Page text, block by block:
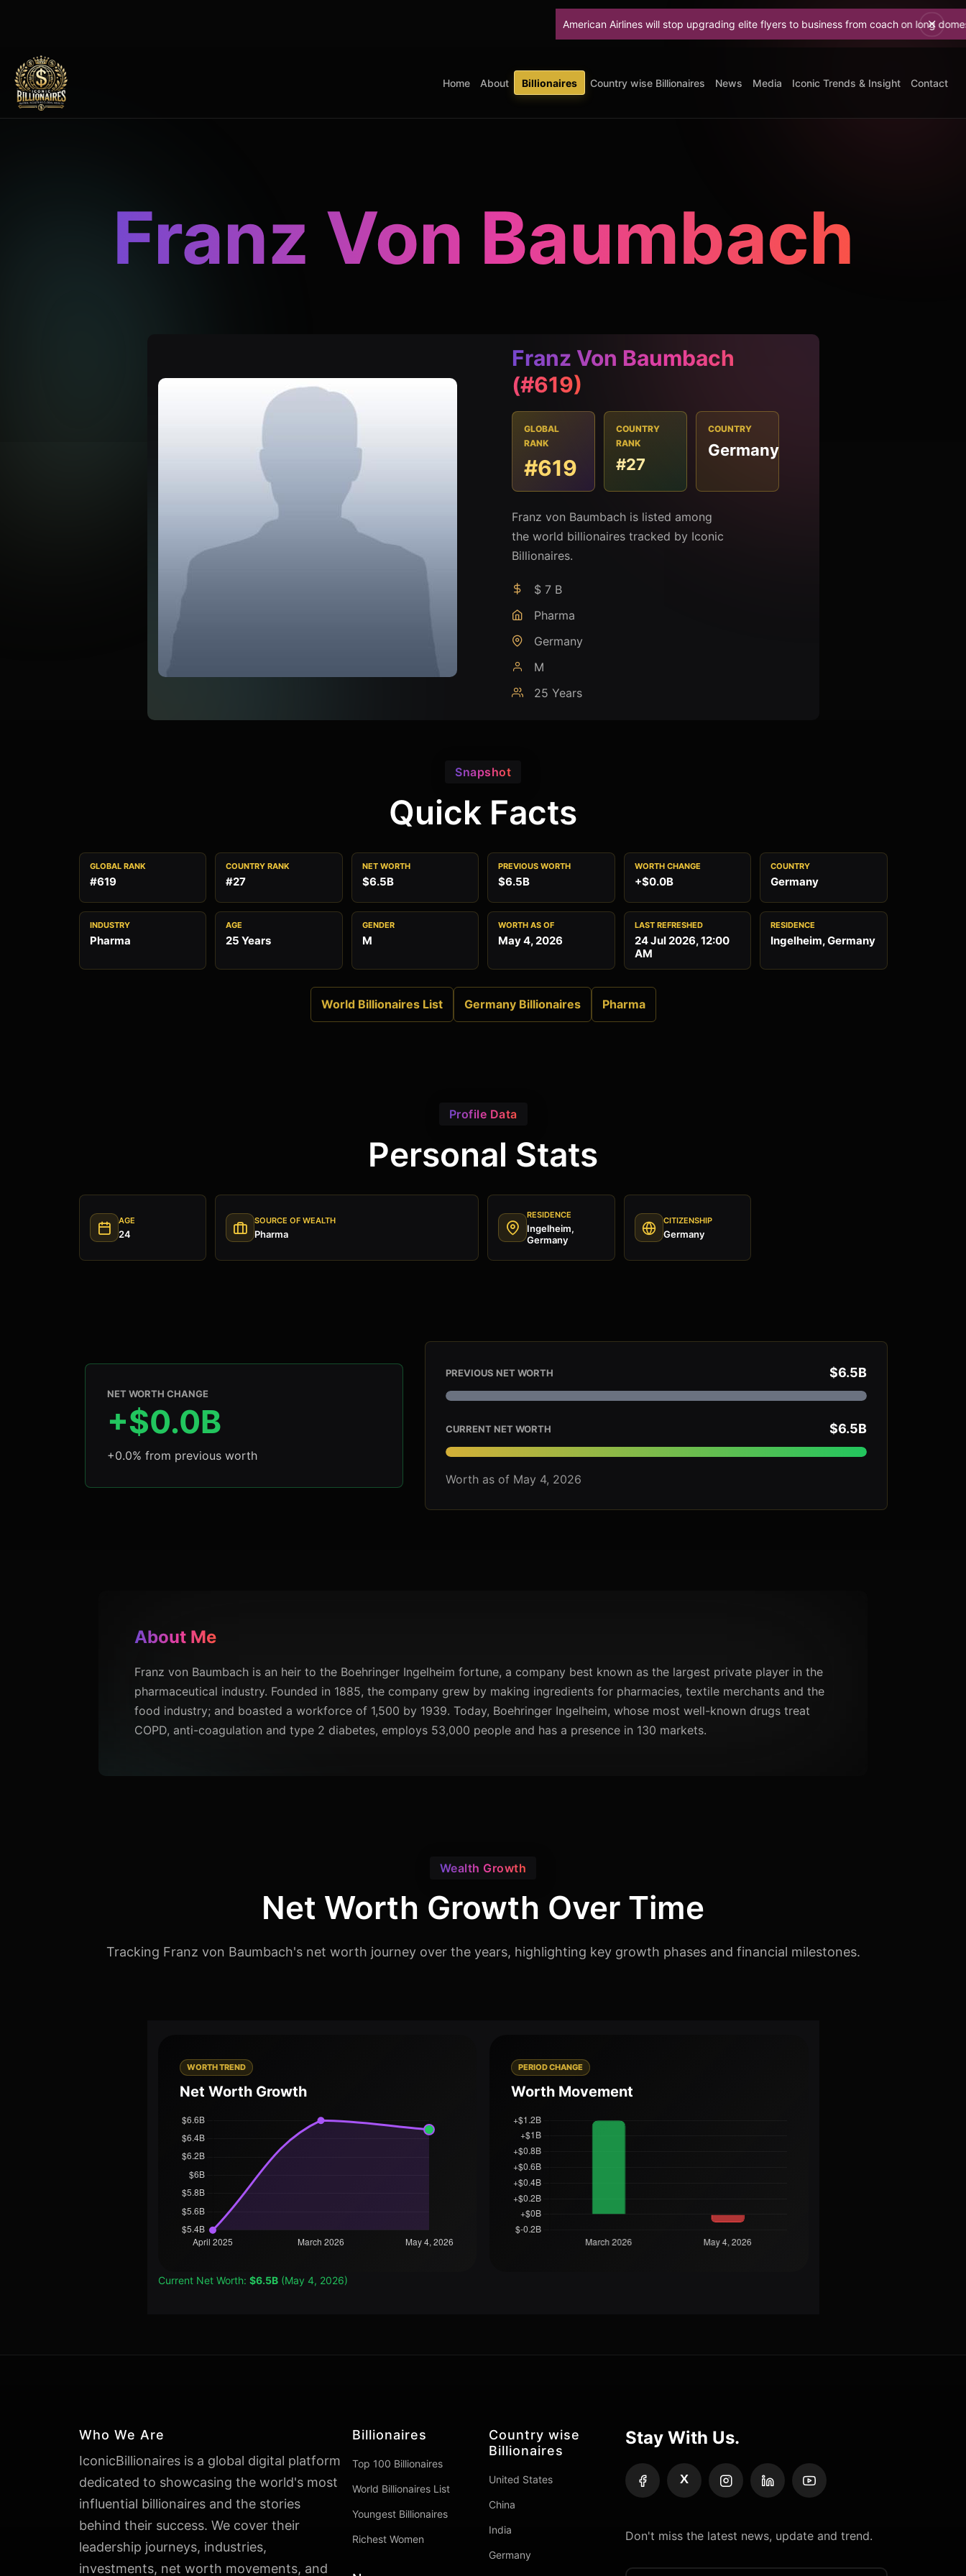
American Airlines will stop upgrading elite flyers to business from coach on long domestic flights
Home About Billionaires Country wise Billionaires News Media Iconic Trends & Insight Contact
Franz Von Baumbach
Franz Von Baumbach
(#619)
GLOBAL
RANK
#619
COUNTRY
RANK
#27
COUNTRY
Germany
Franz von Baumbach is listed among
the world billionaires tracked by Iconic
Billionaires.
$ 7 B
Pharma
Germany
M
25 Years
Snapshot
Quick Facts
GLOBAL RANK
#619
COUNTRY RANK
#27
NET WORTH
$6.5B
PREVIOUS WORTH
$6.5B
WORTH CHANGE
+$0.0B
COUNTRY
Germany
INDUSTRY
Pharma
AGE
25 Years
GENDER
M
WORTH AS OF
May 4, 2026
LAST REFRESHED
24 Jul 2026, 12:00
AM
RESIDENCE
Ingelheim, Germany
World Billionaires List Germany Billionaires Pharma
Profile Data
Personal Stats
AGE
24
SOURCE OF WEALTH
Pharma
RESIDENCE
Ingelheim,
Germany
CITIZENSHIP
Germany
NET WORTH CHANGE
+$0.0B
+0.0% from previous worth
PREVIOUS NET WORTH $6.5B
CURRENT NET WORTH $6.5B
Worth as of May 4, 2026
About Me
Franz von Baumbach is an heir to the Boehringer Ingelheim fortune, a company best known as the largest private player in the
pharmaceutical industry. Founded in 1885, the company grew by making ingredients for pharmacies, textile merchants and the
food industry; and boasted a workforce of 1,500 by 1939. Today, Boehringer Ingelheim, whose most well-known drugs treat
COPD, anti-coagulation and type 2 diabetes, employs 53,000 people and has a presence in 130 markets.
Wealth Growth
Net Worth Growth Over Time
Tracking Franz von Baumbach's net worth journey over the years, highlighting key growth phases and financial milestones.
WORTH TREND
Net Worth Growth
PERIOD CHANGE
Worth Movement
Current Net Worth: $6.5B (May 4, 2026)
Who We Are
IconicBillionaires is a global digital platform
dedicated to showcasing the world's most
influential billionaires and the stories
behind their success. We cover their
leadership journeys, industries,
investments, net worth movements, and
Billionaires
Top 100 Billionaires
World Billionaires List
Youngest Billionaires
Richest Women
Country wise
Billionaires
United States
China
India
Germany
Stay With Us.
X
Don't miss the latest news, update and trend.